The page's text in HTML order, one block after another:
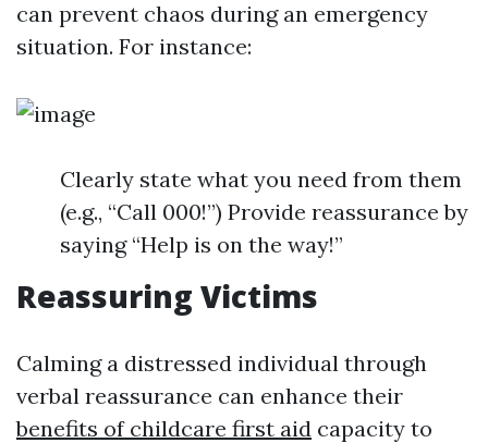
can prevent chaos during an emergency
situation. For instance:
Clearly state what you need from them
(e.g., “Call 000!”) Provide reassurance by
saying “Help is on the way!”
Reassuring Victims
Calming a distressed individual through
verbal reassurance can enhance their
benefits of childcare first aid capacity to